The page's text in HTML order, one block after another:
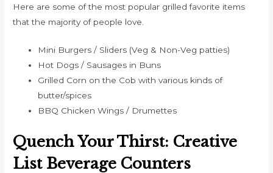
Here are some of the most popular grilled favorite items
that the majority of people love.
Mini Burgers / Sliders (Veg & Non-Veg patties)
Hot Dogs / Sausages in Buns
Grilled Corn on the Cob with various kinds of
butter/spices
BBQ Chicken Wings / Drumettes
Quench Your Thirst: Creative
List Beverage Counters